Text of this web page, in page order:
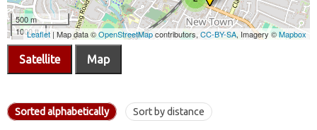
Satellite Map
Sorted alphabetically Sort by distance